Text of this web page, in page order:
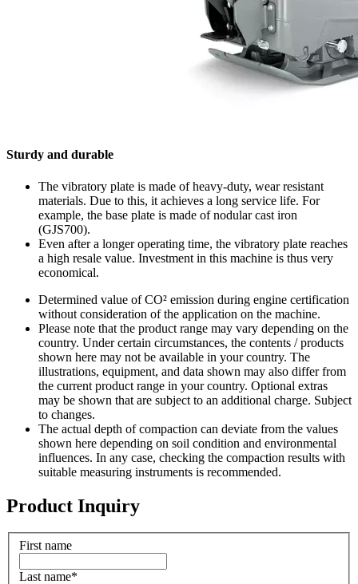
Sturdy and durable
The vibratory plate is made of heavy-duty, wear resistant
materials. Due to this, it achieves a long service life. For
example, the base plate is made of nodular cast iron
(GJS700).
Even after a longer operating time, the vibratory plate reaches
a high resale value. Investment in this machine is thus very
economical.
Determined value of CO² emission during engine certification
without consideration of the application on the machine.
Please note that the product range may vary depending on the
country. Under certain circumstances, the contents / products
shown here may not be available in your country. The
illustrations, equipment, and data shown may also differ from
the current product range in your country. Optional extras
may be shown that are subject to an additional charge. Subject
to changes.
The actual depth of compaction can deviate from the values
shown here depending on soil condition and environmental
influences. In any case, checking the compaction results with
suitable measuring instruments is recommended.
Product Inquiry
First name
Last name*